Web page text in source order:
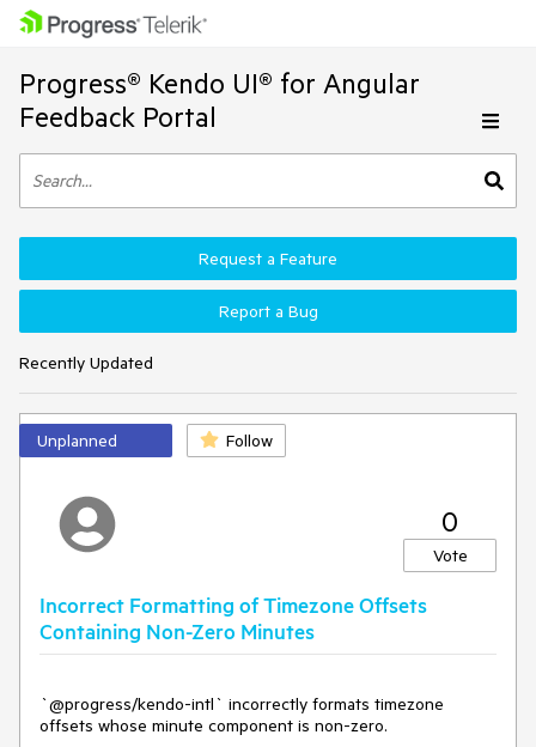
Progress® Kendo UI® for Angular
Feedback Portal
Recently Updated
Request a Feature
Report a Bug
Unplanned Follow
0
Vote
Incorrect Formatting of Timezone Offsets
Containing Non-Zero Minutes
`@progress/kendo-intl` incorrectly formats timezone
offsets whose minute component is non-zero.